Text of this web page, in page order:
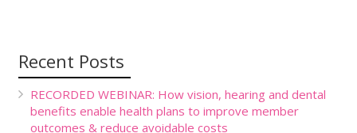
Recent Posts
RECORDED WEBINAR: How vision, hearing and dental
benefits enable health plans to improve member
outcomes & reduce avoidable costs